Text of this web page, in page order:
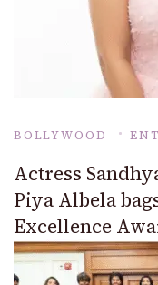
BOLLYWOOD
Actress
Piya Albela
Excellence